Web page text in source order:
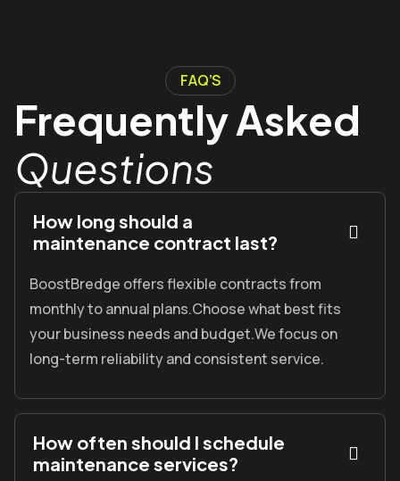
FAQ’S
Frequently Asked
Questions
How long should a
maintenance contract last?
BoostBredge offers flexible contracts from
monthly to annual plans.Choose what best fits
your business needs and budget.We focus on
long-term reliability and consistent service.
How often should I schedule
maintenance services?